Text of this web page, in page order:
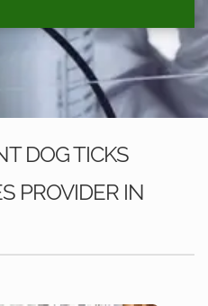
DOG TICKS
PROVIDER IN